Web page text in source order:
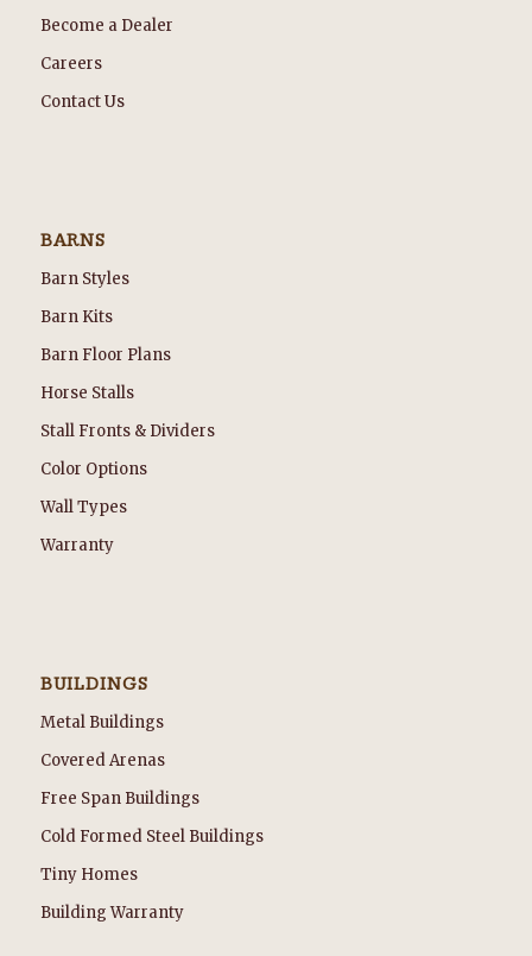
Become a Dealer
Careers
Contact Us
BARNS
Barn Styles
Barn Kits
Barn Floor Plans
Horse Stalls
Stall Fronts & Dividers
Color Options
Wall Types
Warranty
BUILDINGS
Metal Buildings
Covered Arenas
Free Span Buildings
Cold Formed Steel Buildings
Tiny Homes
Building Warranty